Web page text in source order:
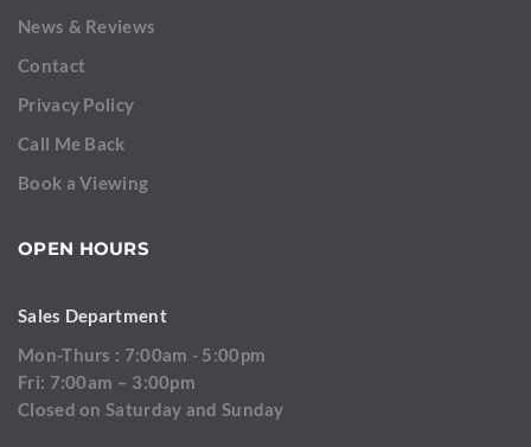
News & Reviews
Contact
Privacy Policy
Call Me Back
Book a Viewing
OPEN HOURS
Sales Department
Mon-Thurs : 7:00am - 5:00pm
Fri: 7:00am – 3:00pm
Closed on Saturday and Sunday